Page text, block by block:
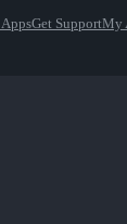
Get SupportMy